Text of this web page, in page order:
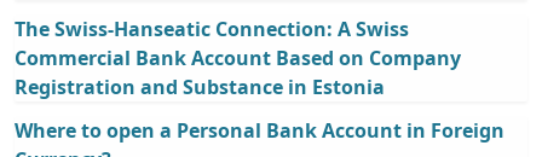
The Swiss-Hanseatic Connection: A Swiss
Commercial Bank Account Based on Company
Registration and Substance in Estonia
Where to open a Personal Bank Account in Foreign